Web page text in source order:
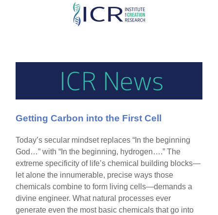
Skip
Getting Carbon into the First Cell
Today’s secular mindset replaces “In the beginning
God…” with “In the beginning, hydrogen….” The
extreme specificity of life’s chemical building blocks—
let alone the innumerable, precise ways those
chemicals combine to form living cells—demands a
divine engineer. What natural processes ever
generate even the most basic chemicals that go into